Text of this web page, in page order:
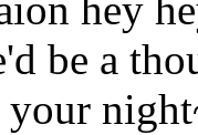
hey
be a
your